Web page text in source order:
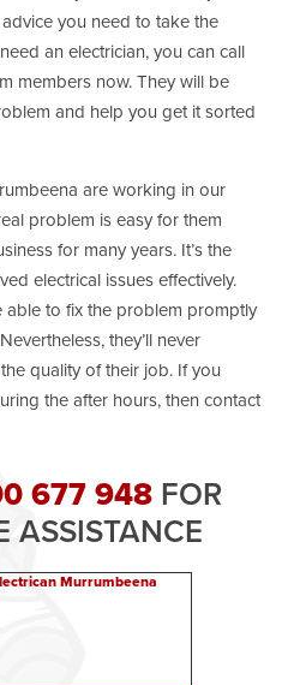
you need to take the
an electrician, you can call
members now. They will be
and help you get it sorted
are working in our
problem is easy for them
for many years. It’s the
electrical issues effectively.
able to fix the problem promptly
they’ll never
quality of their job. If you
the after hours, then contact
677 948 FOR
ASSISTANCE